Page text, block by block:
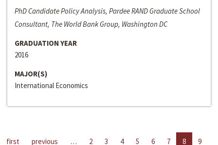
PhD Candidate Policy Analysis, Pardee RAND Graduate School
Consultant, The World Bank Group, Washington DC
GRADUATION YEAR
2016
MAJOR(S)
International Economics
first previous … 2 3 4 5 6 7 8
9